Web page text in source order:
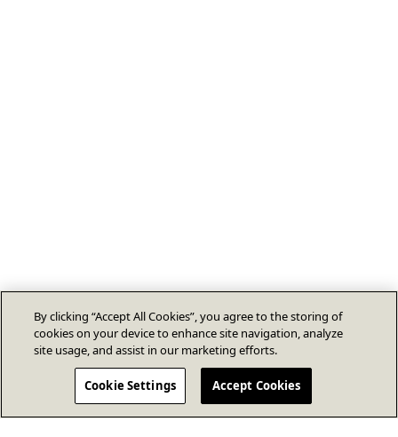
By clicking “Accept All Cookies”, you agree to the storing of
cookies on your device to enhance site navigation, analyze
site usage, and assist in our marketing efforts.
Cookie Settings Accept Cookies